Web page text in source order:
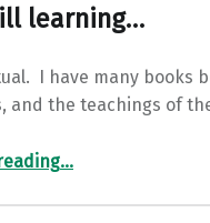
learning…
I have many books
and the teachings of
…